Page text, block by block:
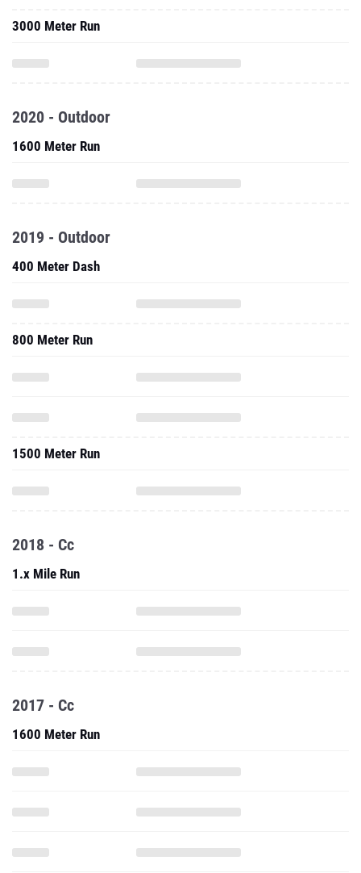
3000 Meter Run
2020 - Outdoor
1600 Meter Run
2019 - Outdoor
400 Meter Dash
800 Meter Run
1500 Meter Run
2018 - Cc
1.x Mile Run
2017 - Cc
1600 Meter Run